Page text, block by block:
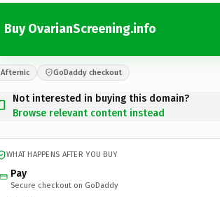
Buy OvarianScreening.info
Afternic GoDaddy checkout
Not interested in buying this domain?
Browse relevant content instead
WHAT HAPPENS AFTER YOU BUY
Pay
Secure checkout on GoDaddy